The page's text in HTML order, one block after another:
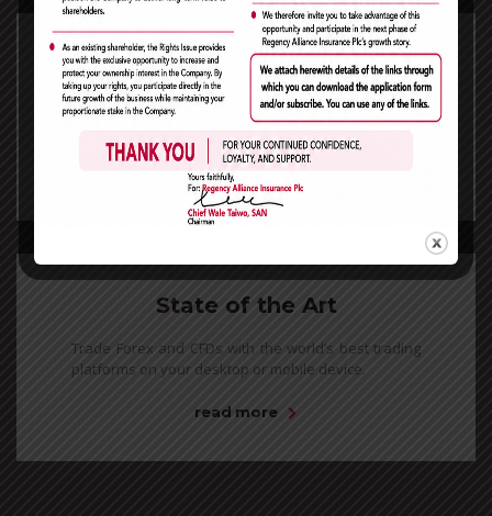
No Dealing Desk
With Consulting WP you’ll get no re-quotes, no
dealer intervention and fair order execution.
read more
State of the Art
Trade Forex and CFDs with the world’s best trading
platforms on your desktop or mobile device.
read more